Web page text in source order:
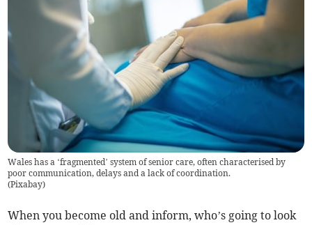
Wales has a ‘fragmented’ system of senior care, often characterised by
poor communication, delays and a lack of coordination.
(Pixabay)
When you become old and inform, who’s going to look